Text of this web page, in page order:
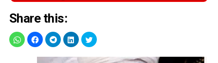
Share this: